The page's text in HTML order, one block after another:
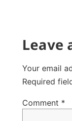
Leave
Your email
Required
Comment *